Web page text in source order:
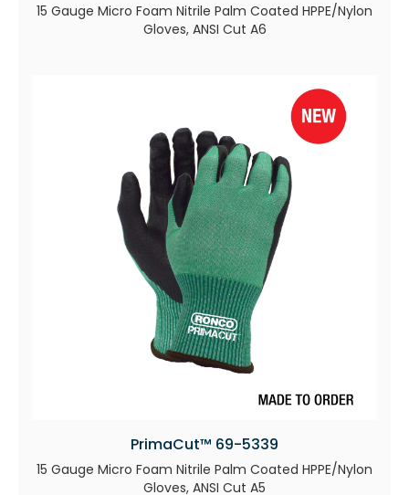
15 Gauge Micro Foam Nitrile Palm Coated HPPE/Nylon
Gloves, ANSI Cut A6
PrimaCut™ 69-5339
15 Gauge Micro Foam Nitrile Palm Coated HPPE/Nylon
Gloves, ANSI Cut A5